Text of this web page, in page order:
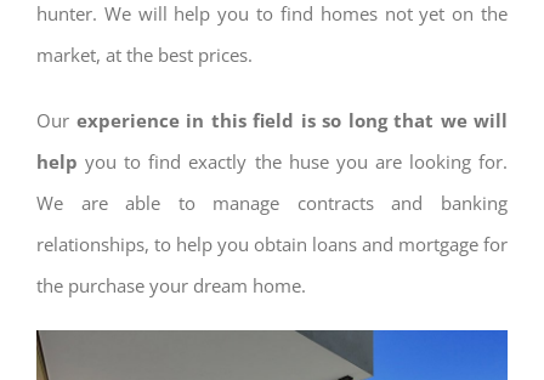
hunter. We will help you to find homes not yet on the
market, at the best prices.
Our experience in this field is so long that we will
help you to find exactly the huse you are looking for.
We are able to manage contracts and banking
relationships, to help you obtain loans and mortgage for
the purchase your dream home.